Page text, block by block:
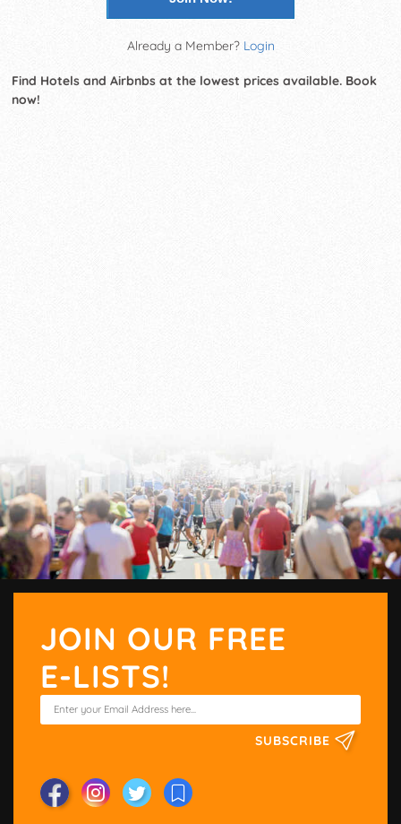
Already a Member? Login
Find Hotels and Airbnbs at the lowest prices available. Book
now!
JOIN OUR FREE
E-LISTS!
SUBSCRIBE